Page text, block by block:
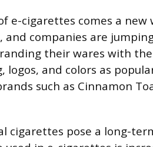
e-cigarettes comes a new
and companies are
their wares with
logos, and colors as
such as Cinnamon
cigarettes pose a long-